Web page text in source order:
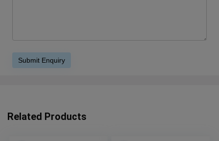
Related Products